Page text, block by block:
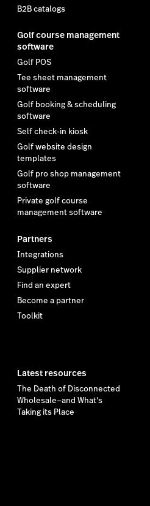
B2B catalogs
Golf course management
software
Golf POS
Tee sheet management
software
Golf booking & scheduling
software
Self check-in kiosk
Golf website design
templates
Golf pro shop management
software
Private golf course
management software
Partners
Integrations
Supplier network
Find an expert
Become a partner
Toolkit
Latest resources
The Death of Disconnected
Wholesale—and What's
Taking its Place